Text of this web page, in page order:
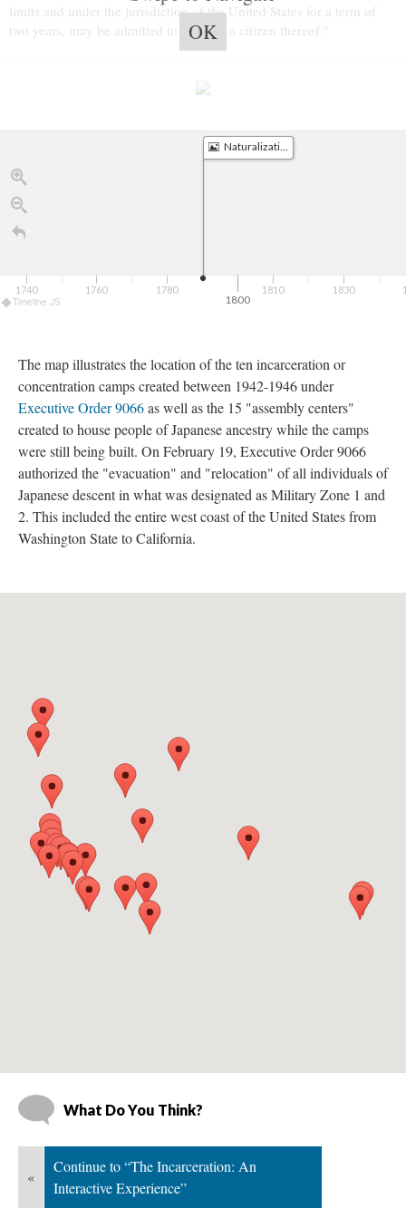
limits and under the jurisdiction of the United States for a term of
two years, may be admitted to become a citizen thereof."
OK
Timeline JS
Naturalization Act of 1790
1800
1740 1760 1780 1810 1830
The map illustrates the location of the ten incarceration or
concentration camps created between 1942-1946 under
Executive Order 9066 as well as the 15 "assembly centers"
created to house people of Japanese ancestry while the camps
were still being built. On February 19, Executive Order 9066
authorized the "evacuation" and "relocation" of all individuals of
Japanese descent in what was designated as Military Zone 1 and
2. This included the entire west coast of the United States from
Washington State to California.
What Do You Think?
«
Continue to “The Incarceration: An
Interactive Experience”